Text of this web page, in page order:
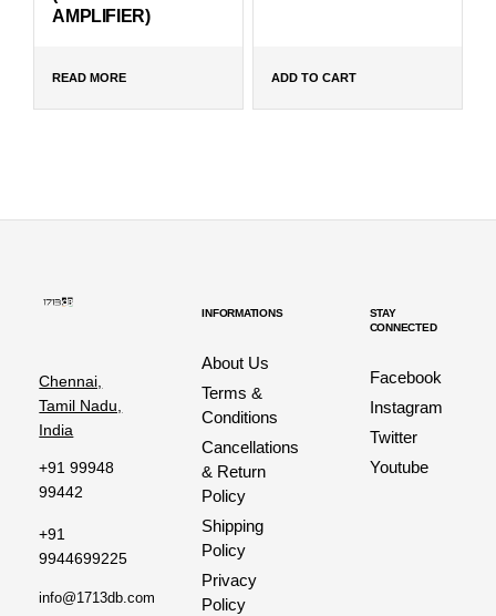
AMPLIFIER)
READ MORE ADD TO CART
Chennai,
Tamil Nadu,
India
+91 99948
99442
+91
9944699225
info@1713db.com
INFORMATIONS
About Us
Terms &
Conditions
Cancellations
& Return
Policy
Shipping
Policy
Privacy
Policy
STAY
CONNECTED
Facebook
Instagram
Twitter
Youtube